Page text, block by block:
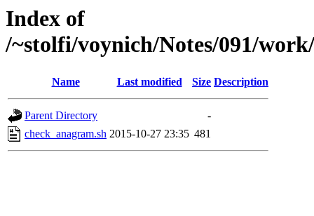
Index of
/~stolfi/voynich/Notes/091/
Name Last modified Size Description
Parent Directory
-
check_anagram.sh 2015-10-27 23:35 481